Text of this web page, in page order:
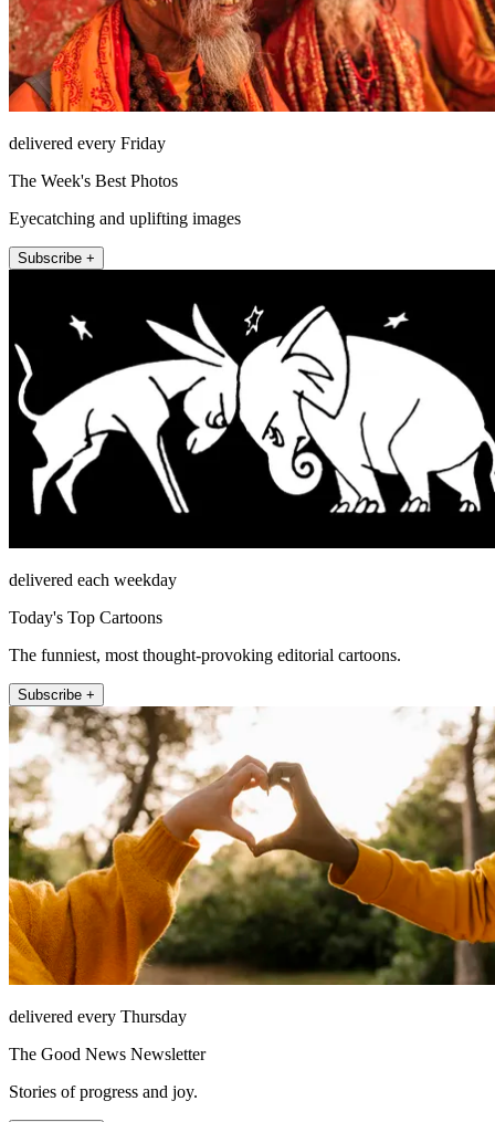
delivered every Friday
The Week's Best Photos
Eyecatching and uplifting images
Subscribe +
delivered each weekday
Today's Top Cartoons
The funniest, most thought-provoking editorial cartoons.
Subscribe +
delivered every Thursday
The Good News Newsletter
Stories of progress and joy.